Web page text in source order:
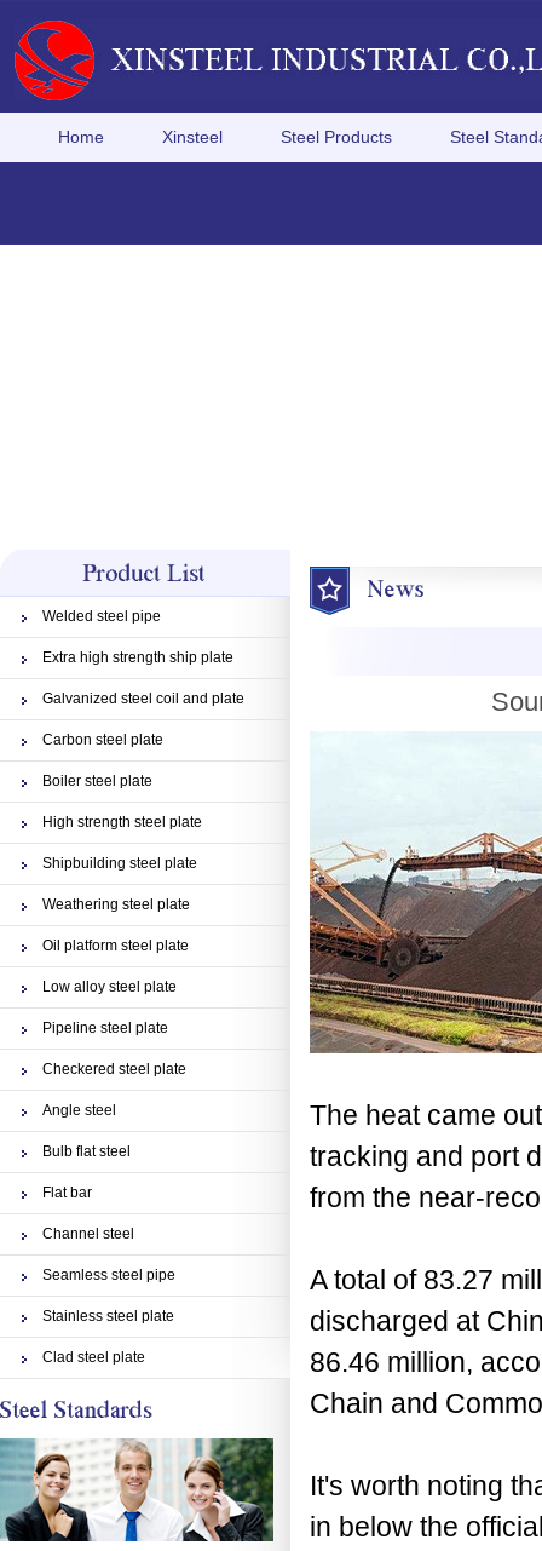
Home Xinsteel Steel Products Steel
Welded steel pipe
Extra high strength ship plate
Galvanized steel coil and plate
Carbon steel plate
Boiler steel plate
High strength steel plate
Shipbuilding steel plate
Weathering steel plate
Oil platform steel plate
Low alloy steel plate
Pipeline steel plate
Checkered steel plate
Angle steel
Bulb flat steel
Flat bar
Channel steel
Seamless steel pipe
Stainless steel plate
Clad steel plate
The heat came
tracking and port
from the near-
A total of 83.27
discharged at
86.46 million,
Chain and
It's worth noting
in below the